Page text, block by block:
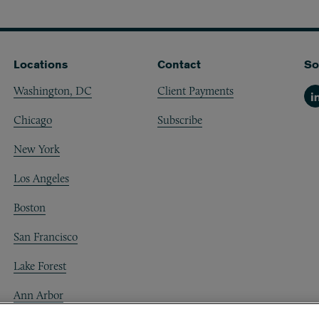
Locations
Washington, DC
Chicago
New York
Los Angeles
Boston
San Francisco
Lake Forest
Ann Arbor
Contact
Client Payments
Subscribe